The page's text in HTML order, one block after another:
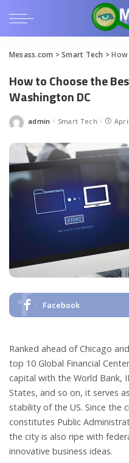
Mesass.com >Smart Tech >How
How to Choose the
Washington DC
Posted
admin Smart Tech
Facebook
Ranked ahead of Chicago
top 10 Global Financial
capital with the World Bank,
States, and so on, it serves
stability of the US. Since the
constitutes Public
the city is also ripe with
innovative business ideas.